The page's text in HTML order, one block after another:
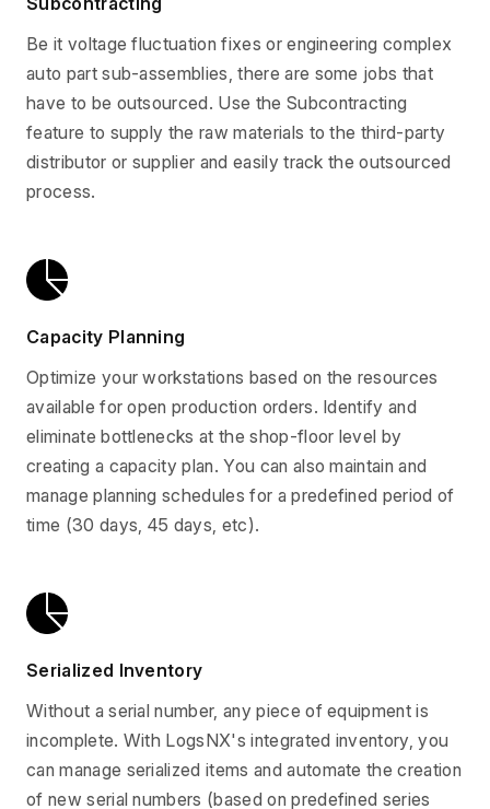
Be it voltage fluctuation fixes or engineering complex
auto part sub-assemblies, there are some jobs that
have to be outsourced. Use the Subcontracting
feature to supply the raw materials to the third-party
distributor or supplier and easily track the outsourced
process.
Capacity Planning
Optimize your workstations based on the resources
available for open production orders. Identify and
eliminate bottlenecks at the shop-floor level by
creating a capacity plan. You can also maintain and
manage planning schedules for a predefined period of
time (30 days, 45 days, etc).
Serialized Inventory
Without a serial number, any piece of equipment is
incomplete. With LogsNX's integrated inventory, you
can manage serialized items and automate the creation
of new serial numbers (based on predefined series